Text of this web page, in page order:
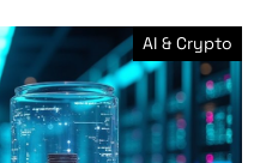
AI & Crypto